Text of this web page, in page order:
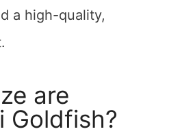
a high-quality,
are
Goldfish?